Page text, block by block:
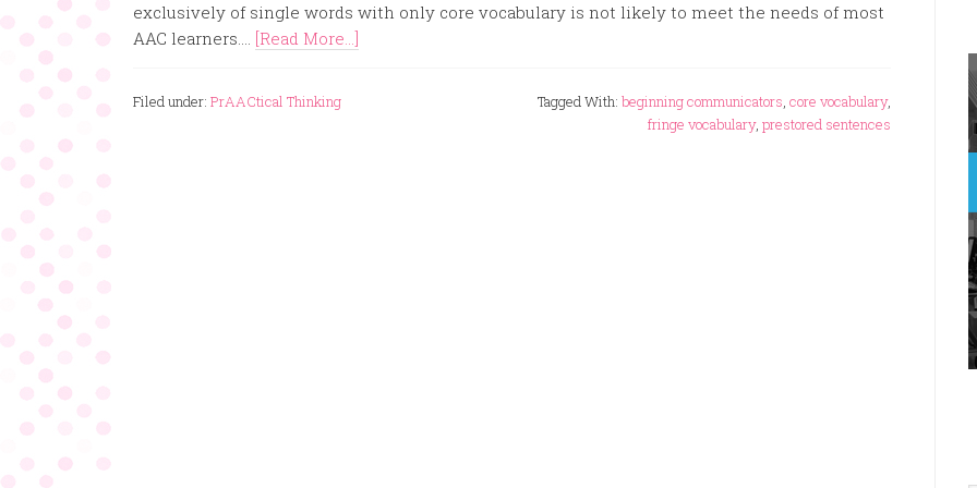
exclusively of single words with only core vocabulary is not likely to meet the needs of most
AAC learners.... [Read More...]
Filed under: PrAACtical Thinking Tagged With: beginning communicators, core vocabulary,
fringe vocabulary, prestored sentences